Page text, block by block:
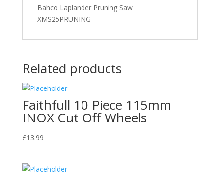
Bahco Laplander Pruning Saw
XMS25PRUNING
Related products
Faithfull 10 Piece 115mm
INOX Cut Off Wheels
£13.99